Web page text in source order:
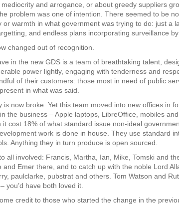
and arrogance, or about greedy suppliers
problem was one of intention. There seemed to be
or warmth in what government was trying to do: just a
and endless plans incorporating surveillance by
changed out of recognition.
in the new GDS is a team of breathtaking talent,
power lightly, engaging with tenderness and
of their customers: those most in need of public
in what was said.
is now broke. Yet this team moved into new offices in
the business – Apple laptops, LibreOffice, mobiles
it cost 18% of what standard issue non-ideal
work is done in house. They use standard
Anything they in turn produce is open sourced.
all involved: Francis, Martha, Ian, Mike, Tomski and
and Emer there, and to catch up with the noble Lord
paulclarke, pubstrat and others. Tom Watson and
you’d have both loved it.
credit to those who started the change in the